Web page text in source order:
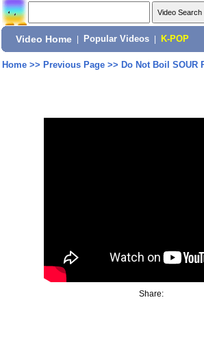
Video Home Popular Videos K-POP
Home>> Previous Page>> Do Not Boil SOUR
Share: